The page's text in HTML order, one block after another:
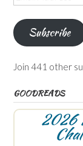
Address
Subscribe
Join 441 other
GOODREADS
2026